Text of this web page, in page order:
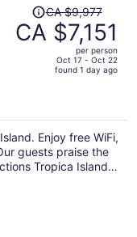
Price
was
CA $9,977,
per
person
CA $9,977
CA $7,151
per person
Oct 17 - Oct 22
found 1 day ago
Enjoy free WiFi,
guests praise the
Tropica Island